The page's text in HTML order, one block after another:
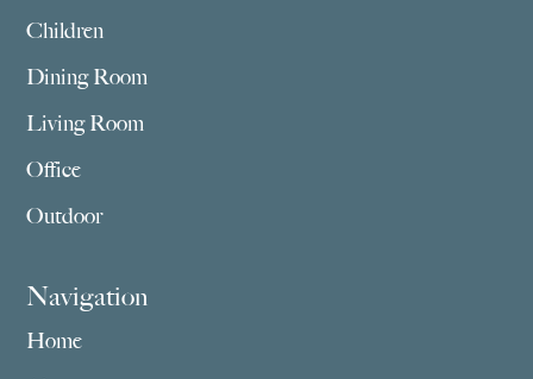
Children
Dining Room
Living Room
Office
Outdoor
Navigation
Home